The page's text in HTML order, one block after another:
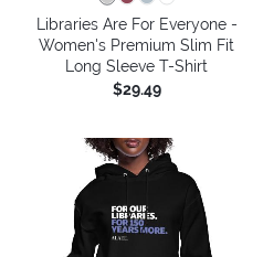
Libraries Are For Everyone -
Women's Premium Slim Fit
Long Sleeve T-Shirt
$29.49